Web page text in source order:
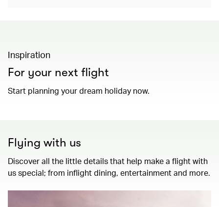
Inspiration
For your next flight
Start planning your dream holiday now.
Flying with us
Discover all the little details that help make a flight with
us special; from inflight dining, entertainment and more.